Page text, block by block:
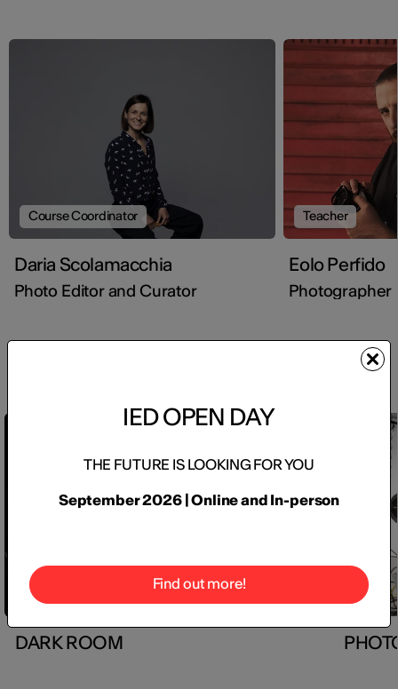
Course Coordinator
Daria Scolamacchia
Photo Editor and Curator
Teacher
Eolo Perfido
Photographer
DARK ROOM
IED OPEN DAY
THE FUTURE IS LOOKING FOR YOU
September 2026 | Online and In-person
Find out more!